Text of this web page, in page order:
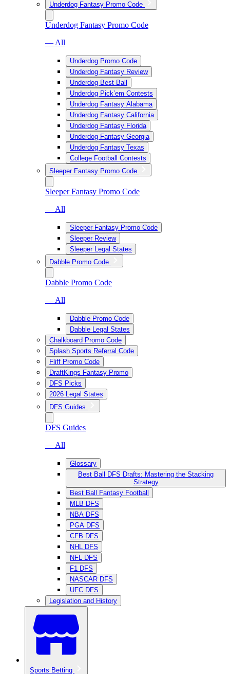
Underdog Fantasy Promo Code
Underdog Fantasy Promo Code
— All
Underdog Promo Code
Underdog Fantasy Review
Underdog Best Ball
Underdog Pick’em Contests
Underdog Fantasy Alabama
Underdog Fantasy California
Underdog Fantasy Florida
Underdog Fantasy Georgia
Underdog Fantasy Texas
College Football Contests
Sleeper Fantasy Promo Code
Sleeper Fantasy Promo Code
— All
Sleeper Fantasy Promo Code
Sleeper Review
Sleeper Legal States
Dabble Promo Code
Dabble Promo Code
— All
Dabble Promo Code
Dabble Legal States
Chalkboard Promo Code
Splash Sports Referral Code
Fliff Promo Code
DraftKings Fantasy Promo
DFS Picks
2026 Legal States
DFS Guides
DFS Guides
— All
Glossary
Best Ball DFS Drafts: Mastering the Stacking
Strategy
Best Ball Fantasy Football
MLB DFS
NBA DFS
PGA DFS
CFB DFS
NHL DFS
NFL DFS
F1 DFS
NASCAR DFS
UFC DFS
Legislation and History
Sports Betting